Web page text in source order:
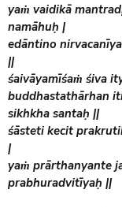
yaṁ vaidikā
namāhuḥ |
edāntino
||
śaivāyamīśaṁ śiva
buddhastathārhan
sikhkha santaḥ ||
śāsteti kecit
|
yaṁ prārthanyante
prabhuradvitīyaḥ ||